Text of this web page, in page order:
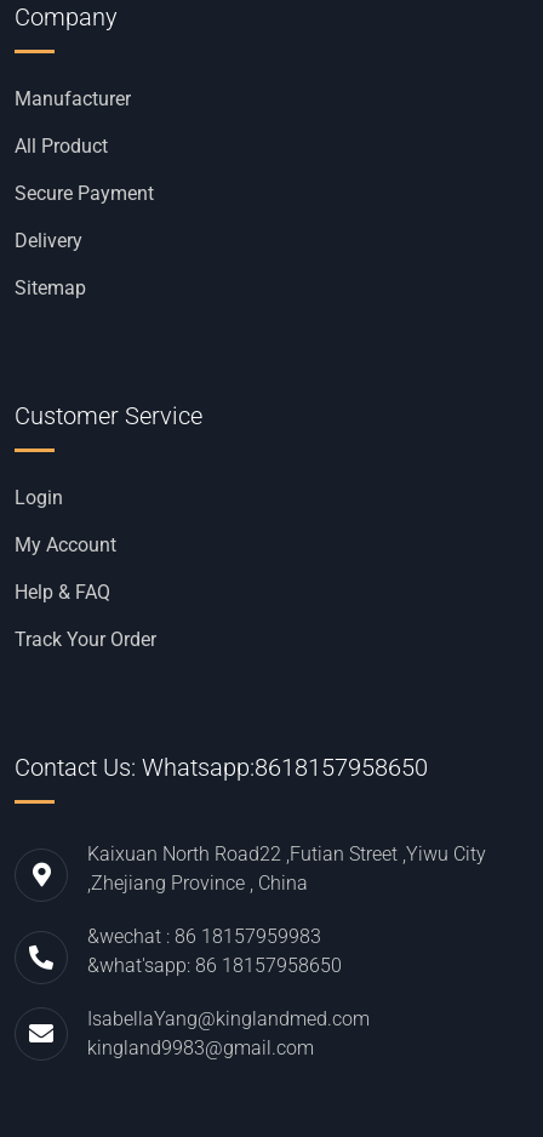
Company
Manufacturer
All Product
Secure Payment
Delivery
Sitemap
Customer Service
Login
My Account
Help & FAQ
Track Your Order
Contact Us: Whatsapp:8618157958650
Kaixuan North Road22 ,Futian Street ,Yiwu City
,Zhejiang Province , China
&wechat : 86 18157959983
&what'sapp: 86 18157958650
IsabellaYang@kinglandmed.com
kingland9983@gmail.com